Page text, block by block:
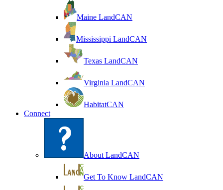
Maine LandCAN
Mississippi LandCAN
Texas LandCAN
Virginia LandCAN
HabitatCAN
Connect
About LandCAN
Get To Know LandCAN